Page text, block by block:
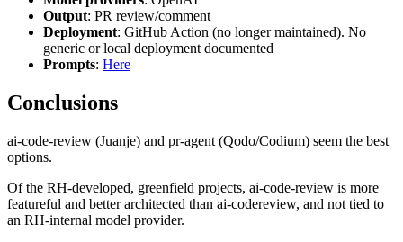
Output: PR review/comment
Deployment: GitHub Action (no longer maintained). No
generic or local deployment documented
Prompts: Here
Conclusions
ai-code-review (Juanje) and pr-agent (Qodo/Codium) seem the best
options.
Of the RH-developed, greenfield projects, ai-code-review is more
featureful and better architected than ai-codereview, and not tied to
an RH-internal model provider.